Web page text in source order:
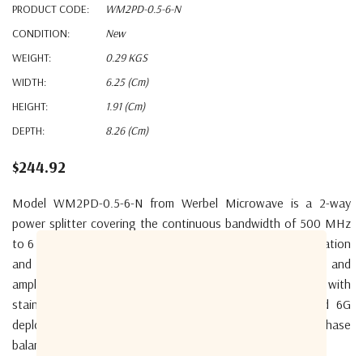
PRODUCT CODE:
WM2PD-0.5-6-N
CONDITION:
New
WEIGHT:
0.29 KGS
WIDTH:
6.25 (cm)
HEIGHT:
1.91 (cm)
DEPTH:
8.26 (cm)
$244.92
Model WM2PD-0.5-6-N from Werbel Microwave is a 2-way
power splitter covering the continuous bandwidth of 500 MHz
to 6 GHz. The product features low insertion loss, high isolation
and excellent VSWR performance. Tight phase matching and
amplitude balance between outputs. Aluminum body with
stainless steel N female connectors. Ready for 5G and 6G
deployment. The device is RoHS compliant. Typical phase
balance of 2 degrees and insertion loss of 0.8dB.